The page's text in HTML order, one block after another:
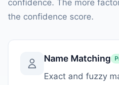
confidence. The more
the confidence score.
Name Matching
Exact and fuzzy